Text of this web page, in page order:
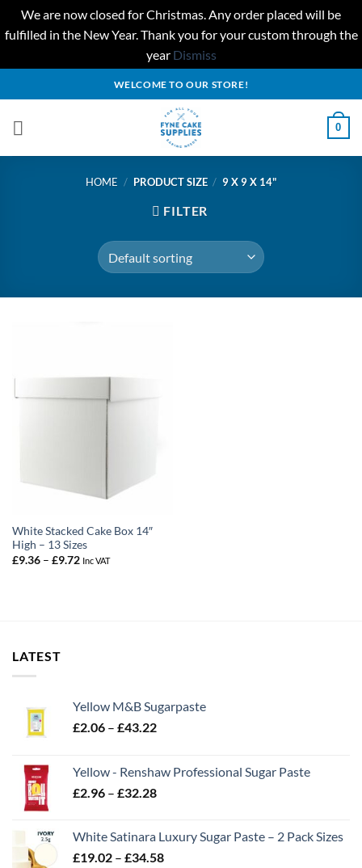
We are now closed for Christmas. Any order placed will be
fulfilled in the New Year. Thank you for your custom through the
year Dismiss
to
content
WELCOME TO OUR STORE!
0
HOME / PRODUCT SIZE / 9 X 9 X 14"
FILTER
White Stacked Cake Box 14″
High – 13 Sizes
£9.36 – £9.72Price
Inc VAT
LATEST
Yellow M&B Sugarpaste
£2.06 – £43.22Price
through
£43.22
Yellow - Renshaw Professional Sugar Paste
£2.96 – £32.28Price
through
£32.28
White Satinara Luxury Sugar Paste – 2 Pack Sizes
£19.02 – £34.58Price